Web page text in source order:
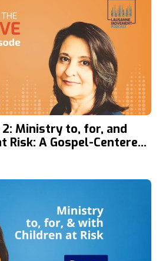
2: Ministry to, for, and
Risk: A Gospel-Centered
Greener